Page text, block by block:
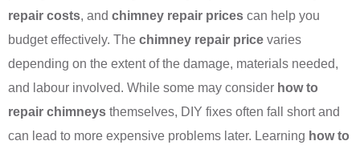
repair costs, and chimney repair prices can help you
budget effectively. The chimney repair price varies
depending on the extent of the damage, materials needed,
and labour involved. While some may consider how to
repair chimneys themselves, DIY fixes often fall short and
can lead to more expensive problems later. Learning how to